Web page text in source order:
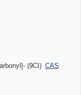
(9CI) CAS